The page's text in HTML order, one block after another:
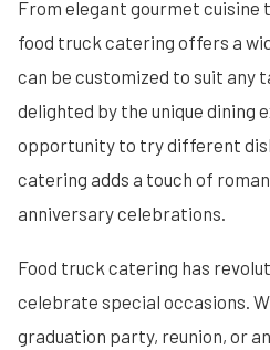
From elegant gourmet cuisine
food truck catering offers a
can be customized to suit any
delighted by the unique dining
opportunity to try different
catering adds a touch of
anniversary celebrations.
Food truck catering has
celebrate special occasions.
graduation party, reunion, or